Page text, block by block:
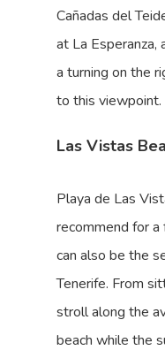
Cañadas del
at La
a turning on the
to this viewpoint.
Las Vistas
Playa de Las
recommend for
can also be the
Tenerife. From
stroll along the
beach while the